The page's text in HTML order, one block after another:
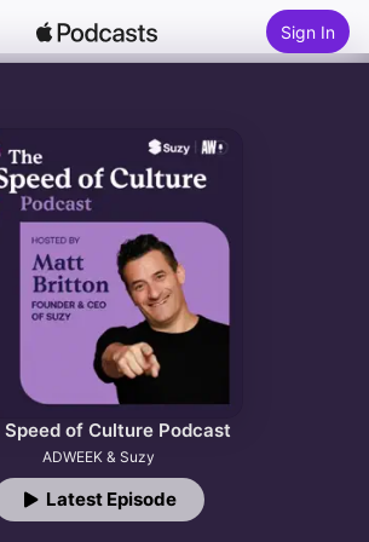
Sign In
Speed of Culture Podcast
ADWEEK & Suzy
Latest Episode